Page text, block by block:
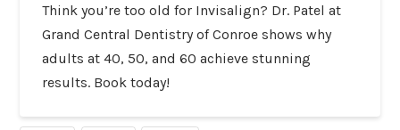
Think you’re too old for Invisalign? Dr. Patel at
Grand Central Dentistry of Conroe shows why
adults at 40, 50, and 60 achieve stunning
results. Book today!